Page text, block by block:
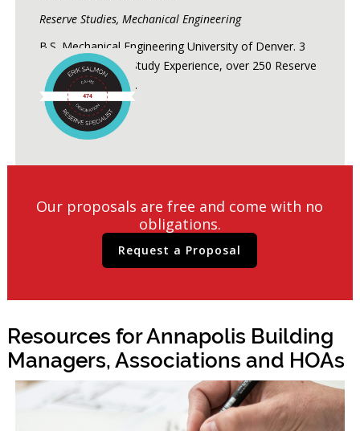
Reserve Studies, Mechanical Engineering
B.S. Mechanical Engineering University of Denver. 3
Years of Reserve Study Experience, over 250 Reserve
Studies conducted.
Our proposals are free and come with no
obligations.
Request a Proposal
Resources for Annapolis Building
Managers, Associations and HOAs